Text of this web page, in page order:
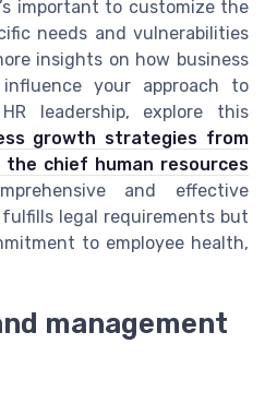
important to customize the
needs and vulnerabilities
insights on how business
your approach to
leadership, explore this
growth strategies from
chief human resources
and effective
legal requirements but
to employee health,
management